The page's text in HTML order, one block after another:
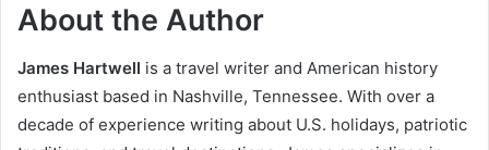
About the Author
James Hartwell is a travel writer and American history
enthusiast based in Nashville, Tennessee. With over a
decade of experience writing about U.S. holidays, patriotic